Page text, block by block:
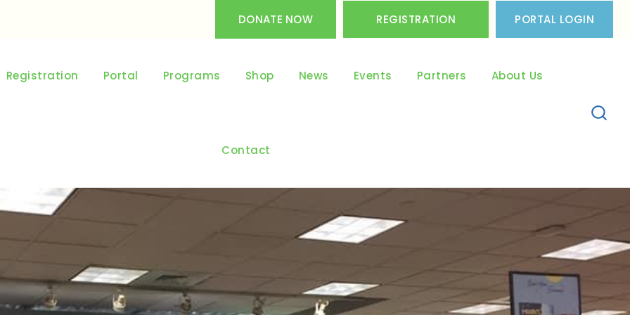
DONATE NOW REGISTRATION PORTAL LOGIN
Registration Portal Programs Shop News Events Partners About Us
Contact